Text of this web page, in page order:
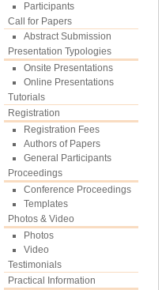
Participants
Call for Papers
Abstract Submission
Presentation Typologies
Onsite Presentations
Online Presentations
Tutorials
Registration
Registration Fees
Authors of Papers
General Participants
Proceedings
Conference Proceedings
Templates
Photos & Video
Photos
Video
Testimonials
Practical Information